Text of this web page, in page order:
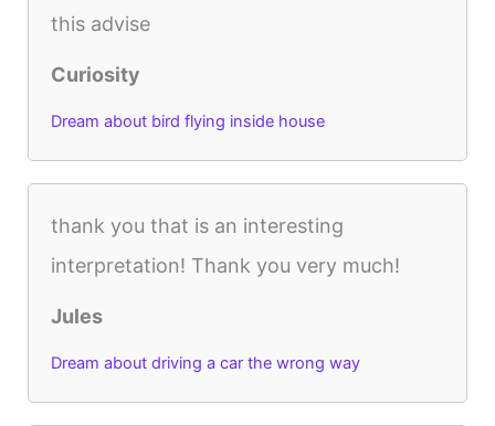
this advise
Curiosity
Dream about bird flying inside house
thank you that is an interesting
interpretation! Thank you very much!
Jules
Dream about driving a car the wrong way